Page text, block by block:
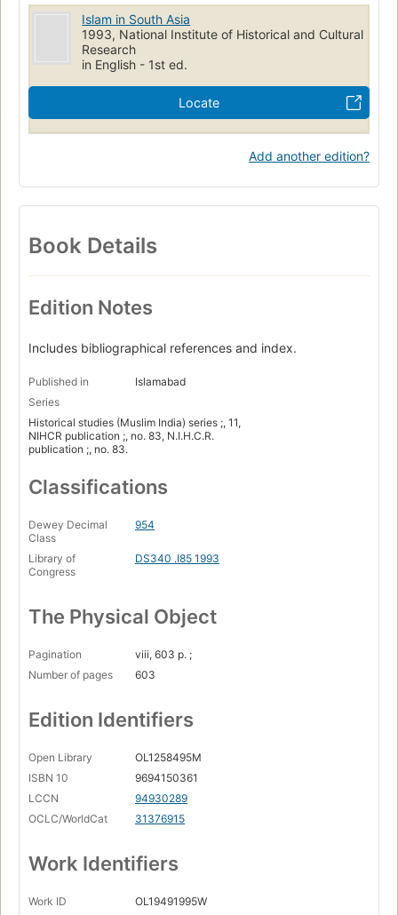
Islam in South Asia
1993, National Institute of Historical and Cultural
Research
in English - 1st ed.
Locate
Add another edition?
Book Details
Edition Notes
Includes bibliographical references and index.
Published in
Islamabad
Series
Historical studies (Muslim India) series ;, 11,
NIHCR publication ;, no. 83, N.I.H.C.R.
publication ;, no. 83.
Classifications
Dewey Decimal
Class
954
Library of
Congress
DS340 .I85 1993
The Physical Object
Pagination
viii, 603 p. ;
Number of pages
603
Edition Identifiers
Open Library
OL1258495M
ISBN 10
9694150361
LCCN
94930289
OCLC/WorldCat
31376915
Work Identifiers
Work ID OL19491995W